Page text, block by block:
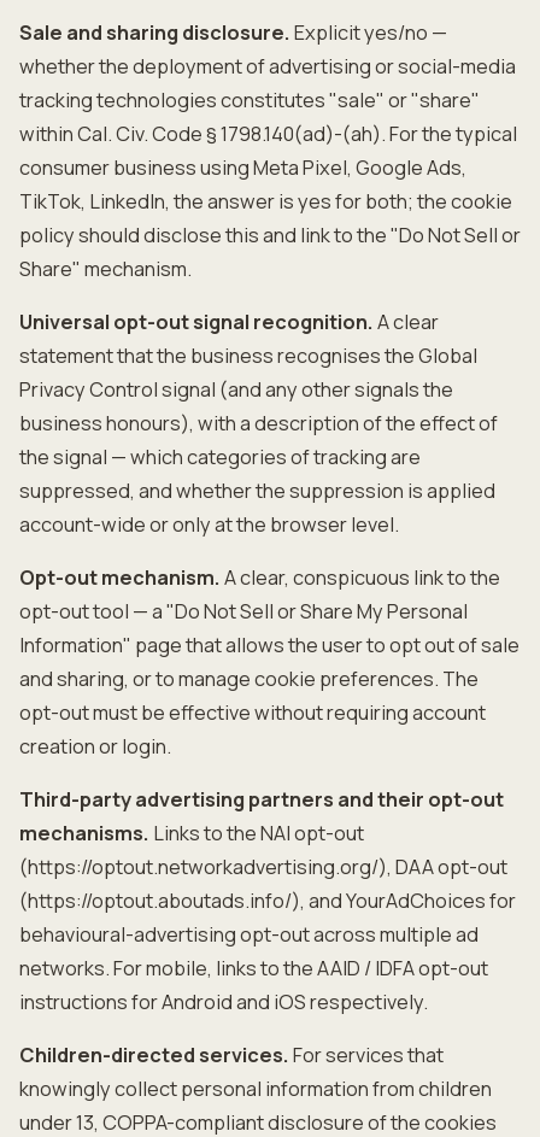
Sale and sharing disclosure. Explicit yes/no —
whether the deployment of advertising or social-media
tracking technologies constitutes "sale" or "share"
within Cal. Civ. Code § 1798.140(ad)-(ah). For the typical
consumer business using Meta Pixel, Google Ads,
TikTok, LinkedIn, the answer is yes for both; the cookie
policy should disclose this and link to the "Do Not Sell or
Share" mechanism.
Universal opt-out signal recognition. A clear
statement that the business recognises the Global
Privacy Control signal (and any other signals the
business honours), with a description of the effect of
the signal — which categories of tracking are
suppressed, and whether the suppression is applied
account-wide or only at the browser level.
Opt-out mechanism. A clear, conspicuous link to the
opt-out tool — a "Do Not Sell or Share My Personal
Information" page that allows the user to opt out of sale
and sharing, or to manage cookie preferences. The
opt-out must be effective without requiring account
creation or login.
Third-party advertising partners and their opt-out
mechanisms. Links to the NAI opt-out
(https://optout.networkadvertising.org/), DAA opt-out
(https://optout.aboutads.info/), and YourAdChoices for
behavioural-advertising opt-out across multiple ad
networks. For mobile, links to the AAID / IDFA opt-out
instructions for Android and iOS respectively.
Children-directed services. For services that
knowingly collect personal information from children
under 13, COPPA-compliant disclosure of the cookies